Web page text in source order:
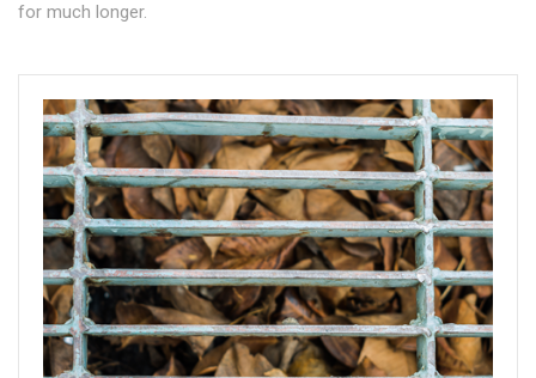
for much longer.